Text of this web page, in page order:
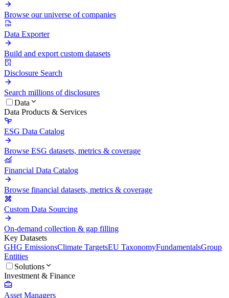
Browse our universe of companies
Data Exporter
Build and export custom datasets
Disclosure Search
Search millions of disclosures
Data
Data Products & Services
ESG Data Catalog
Browse ESG datasets, metrics & coverage
Financial Data Catalog
Browse financial datasets, metrics & coverage
Custom Data Sourcing
On-demand collection & gap filling
Key Datasets
GHG EmissionsClimate TargetsEU TaxonomyFundamentalsGroup
Entities
Solutions
Investment & Finance
Asset Managers